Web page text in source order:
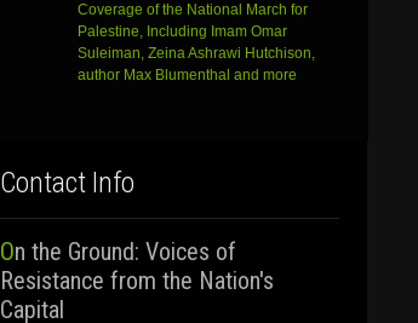
Coverage of the National March for
Palestine, Including Imam Omar
Suleiman, Zeina Ashrawi Hutchison,
author Max Blumenthal and more
Contact Info
On the Ground: Voices of
Resistance from the Nation's
Capital